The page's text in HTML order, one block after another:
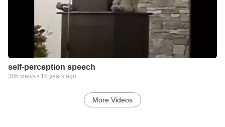
self-perception speech
305 views • 15 years ago
More Videos